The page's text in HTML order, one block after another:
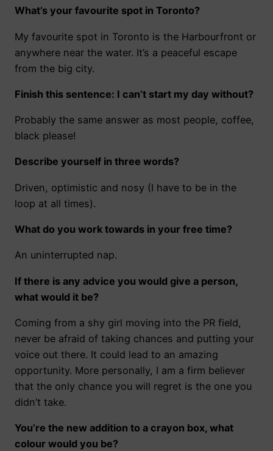
What’s your favourite spot in Toronto?
My favourite spot in Toronto is the Harbourfront or
anywhere near the water. It’s a peaceful escape
from the big city.
Finish this sentence: I can’t start my day without?
Probably the same answer as most people, coffee,
black please!
Describe yourself in three words?
Driven, optimistic and nosy (I have to be in the
loop at all times).
What do you work towards in your free time?
An uninterrupted nap.
If there is any advice you would give a person,
what would it be?
Coming from a shy girl moving into the PR field,
never be afraid of taking chances and putting your
voice out there. It could lead to an amazing
opportunity. More personally, I am a firm believer
that the only chance you will regret is the one you
didn’t take.
You’re the new addition to a crayon box, what
colour would you be?